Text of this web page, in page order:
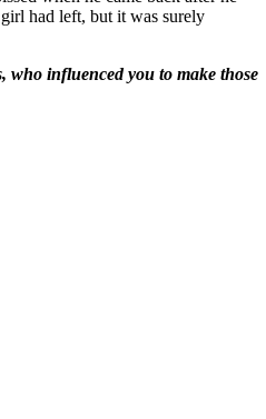
had left, but it was surely
who influenced you to make those